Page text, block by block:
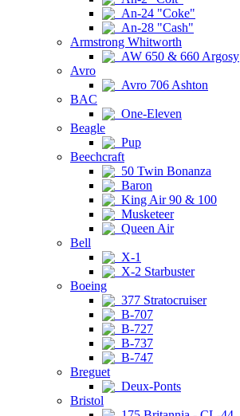
An-24 "Coke"
An-28 "Cash"
Armstrong Whitworth
AW 650 & 660 Argosy
Avro
Avro 706 Ashton
BAC
One-Eleven
Beagle
Pup
Beechcraft
50 Twin Bonanza
Baron
King Air 90 & 100
Musketeer
Queen Air
Bell
X-1
X-2 Starbuster
Boeing
377 Stratocruiser
B-707
B-727
B-737
B-747
Breguet
Deux-Ponts
Bristol